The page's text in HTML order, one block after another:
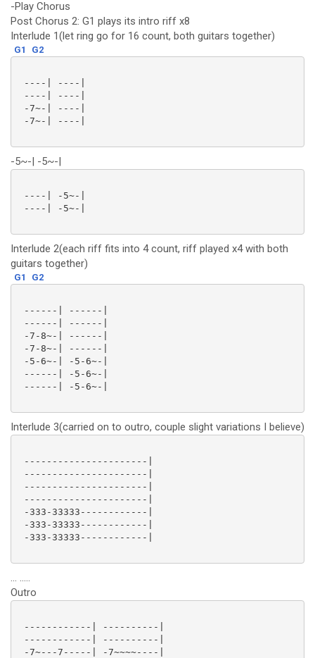
-Play Chorus
Post Chorus 2: G1 plays its intro riff x8
Interlude 1(let ring go for 16 count, both guitars together)
G1 G2
----| ----|
----| ----|
-7~-| ----|
-7~-| ----|
-5~-| -5~-|
----| -5~-|
----| -5~-|
Interlude 2(each riff fits into 4 count, riff played x4 with both
guitars together)
G1 G2
------| ------|
------| ------|
-7-8~-| ------|
-7-8~-| ------|
-5-6~-| -5-6~-|
------| -5-6~-|
------| -5-6~-|
Interlude 3(carried on to outro, couple slight variations I believe)
----------------------|
----------------------|
----------------------|
----------------------|
-333-33333------------|
-333-33333------------|
-333-33333------------|
... .....
Outro
------------| ----------|
------------| ----------|
-7~---7-----| -7~~~~----|